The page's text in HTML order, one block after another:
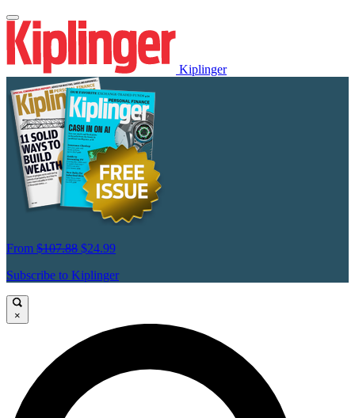
Kiplinger
From $107.88 $24.99
Subscribe to Kiplinger
×